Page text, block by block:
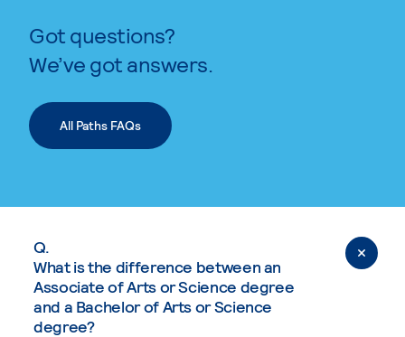
Got questions?
We’ve got answers.
All Paths FAQs
Q.
What is the difference between an
Associate of Arts or Science degree
and a Bachelor of Arts or Science
degree?